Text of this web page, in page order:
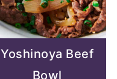
Yoshinoya Beef
Bowl